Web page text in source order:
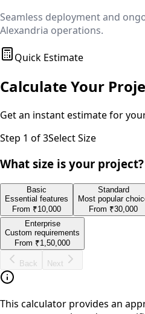
Seamless deployment and
Alexandria operations.
Quick Estimate
Calculate Your
Get an instant estimate for
Step 1 of 3Select Size
What size is your project?
Basic
Essential features
From ₹10,000
Standard
Most popular
From ₹30,000
Enterprise
Custom requirements
From ₹1,50,000
Back Next
This calculator provides an